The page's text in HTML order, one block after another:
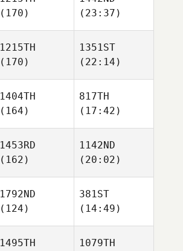
(170)
(23:37)
1215TH
(170)
1351ST
(22:14)
1404TH
(164)
817TH
(17:42)
1453RD
(162)
1142ND
(20:02)
1792ND
(124)
381ST
(14:49)
1495TH
1079TH